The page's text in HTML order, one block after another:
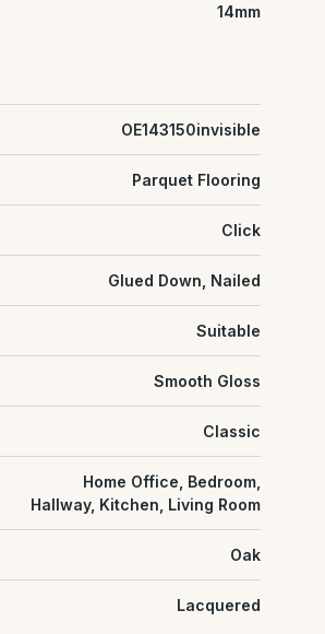
14mm
OE143150invisible
Parquet Flooring
Click
Glued Down, Nailed
Suitable
Smooth Gloss
Classic
Home Office, Bedroom,
Hallway, Kitchen, Living Room
Oak
Lacquered